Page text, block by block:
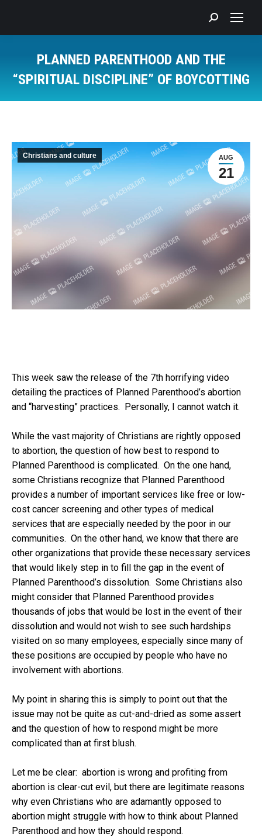
Search:
PLANNED PARENTHOOD AND THE
“SPIRITUAL DISCIPLINE” OF BOYCOTTING
AUG
21
Christians and culture
This week saw the release of the 7th horrifying video
detailing the practices of Planned Parenthood’s abortion
and “harvesting” practices. Personally, I cannot watch it.
While the vast majority of Christians are rightly opposed
to abortion, the question of how best to respond to
Planned Parenthood is complicated. On the one hand,
some Christians recognize that Planned Parenthood
provides a number of important services like free or low-
cost cancer screening and other types of medical
services that are especially needed by the poor in our
communities. On the other hand, we know that there are
other organizations that provide these necessary services
that would likely step in to fill the gap in the event of
Planned Parenthood’s dissolution. Some Christians also
might consider that Planned Parenthood provides
thousands of jobs that would be lost in the event of their
dissolution and would not wish to see such hardships
visited on so many employees, especially since many of
these positions are occupied by people who have no
involvement with abortions.
My point in sharing this is simply to point out that the
issue may not be quite as cut-and-dried as some assert
and the question of how to respond might be more
complicated than at first blush.
Let me be clear: abortion is wrong and profiting from
abortion is clear-cut evil, but there are legitimate reasons
why even Christians who are adamantly opposed to
abortion might struggle with how to think about Planned
Parenthood and how they should respond.